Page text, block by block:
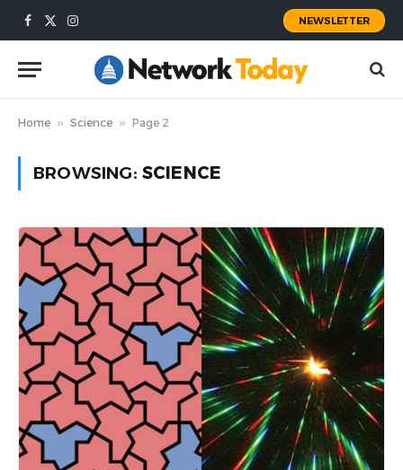
Facebook
X
Instagram
NEWSLETTER
Home » Science » Page 2
BROWSING: SCIENCE